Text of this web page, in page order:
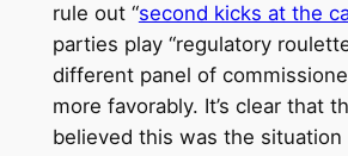
rule out “second kicks at the
parties play “regulatory
different panel of
more favorably. It’s clear that
believed this was the situation